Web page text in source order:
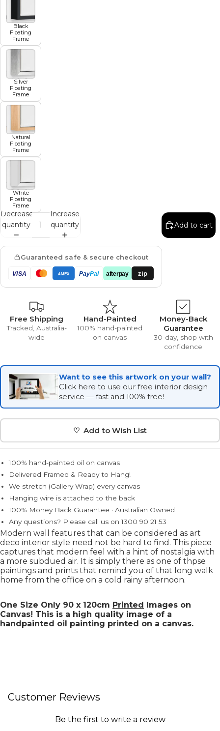
Black
Floating
Frame
Silver
Floating
Frame
Natural
Floating
Frame
White
Floating
Frame
Decrease
quantity
Increase
quantity
Add to cart
Guaranteed safe & secure checkout
VISA AMEX PayPal afterpay zip
Free Shipping
Tracked, Australia-
wide
Hand-Painted
100% hand-painted
on canvas
Money-Back
Guarantee
30-day, shop with
confidence
Want to see this artwork on your wall?
Click here to use our free interior design
service — fast and 100% free!
♡ Add to Wish List
100% hand-painted oil on canvas
Delivered Framed & Ready to Hang!
We stretch (Gallery Wrap) every canvas
Hanging wire is attached to the back
100% Money Back Guarantee · Australian Owned
Any questions? Please call us on 1300 90 21 53
Modern wall features that can be considered as art
deco interior style need not be hard to find. This piece
captures that modern feel with a hint of nostalgia with
a more subdued air. It is simply there as one of thpse
paintings and prints that remind you of that long walk
home from the office on a cold rainy afternoon.
One Size Only 90 x 120cm Printed Images on
Canvas! This is a high quality image of a
handpainted oil painting printed on a canvas.
Customer Reviews
Be the first to write a review